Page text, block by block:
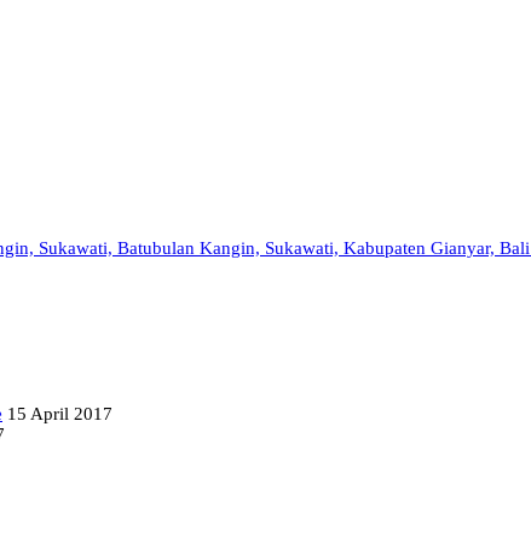
Sukawati, Batubulan Kangin, Sukawati, Kabupaten Gianyar,
15 April 2017